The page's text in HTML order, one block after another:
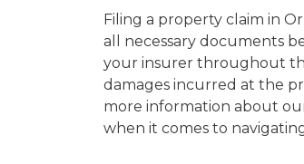
Filing a property claim in
all necessary documents
your insurer throughout
damages incurred at the
more information about
when it comes to